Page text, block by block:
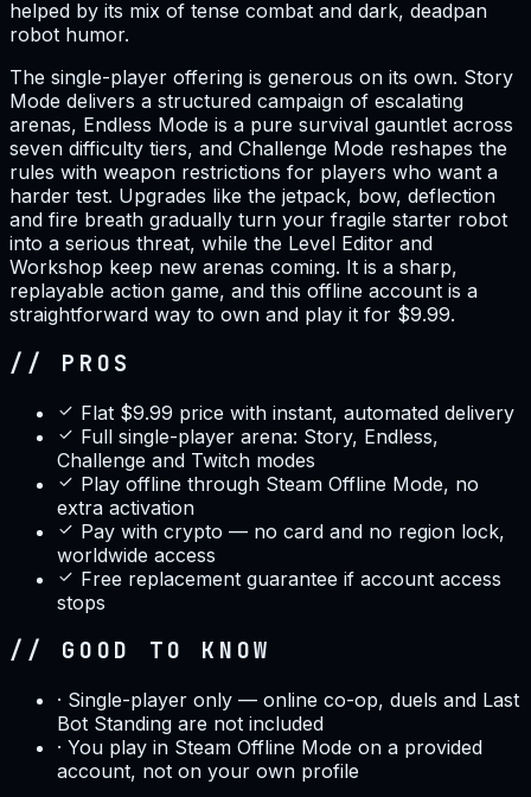
helped by its mix of tense combat and dark, deadpan
robot humor.
The single-player offering is generous on its own. Story
Mode delivers a structured campaign of escalating
arenas, Endless Mode is a pure survival gauntlet across
seven difficulty tiers, and Challenge Mode reshapes the
rules with weapon restrictions for players who want a
harder test. Upgrades like the jetpack, bow, deflection
and fire breath gradually turn your fragile starter robot
into a serious threat, while the Level Editor and
Workshop keep new arenas coming. It is a sharp,
replayable action game, and this offline account is a
straightforward way to own and play it for $9.99.
// PROS
Flat $9.99 price with instant, automated delivery
Full single-player arena: Story, Endless,
Challenge and Twitch modes
Play offline through Steam Offline Mode, no
extra activation
Pay with crypto — no card and no region lock,
worldwide access
Free replacement guarantee if account access
stops
// GOOD TO KNOW
· Single-player only — online co-op, duels and Last
Bot Standing are not included
· You play in Steam Offline Mode on a provided
account, not on your own profile